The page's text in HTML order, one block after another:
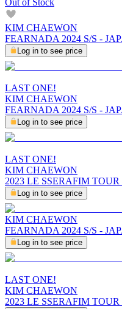
KIM CHAEWON
FEARNADA 2024 S/S -
Log in to see price
LAST ONE!
KIM CHAEWON
FEARNADA 2024 S/S -
Log in to see price
LAST ONE!
KIM CHAEWON
2023 LE SSERAFIM
Log in to see price
KIM CHAEWON
FEARNADA 2024 S/S -
Log in to see price
LAST ONE!
KIM CHAEWON
2023 LE SSERAFIM